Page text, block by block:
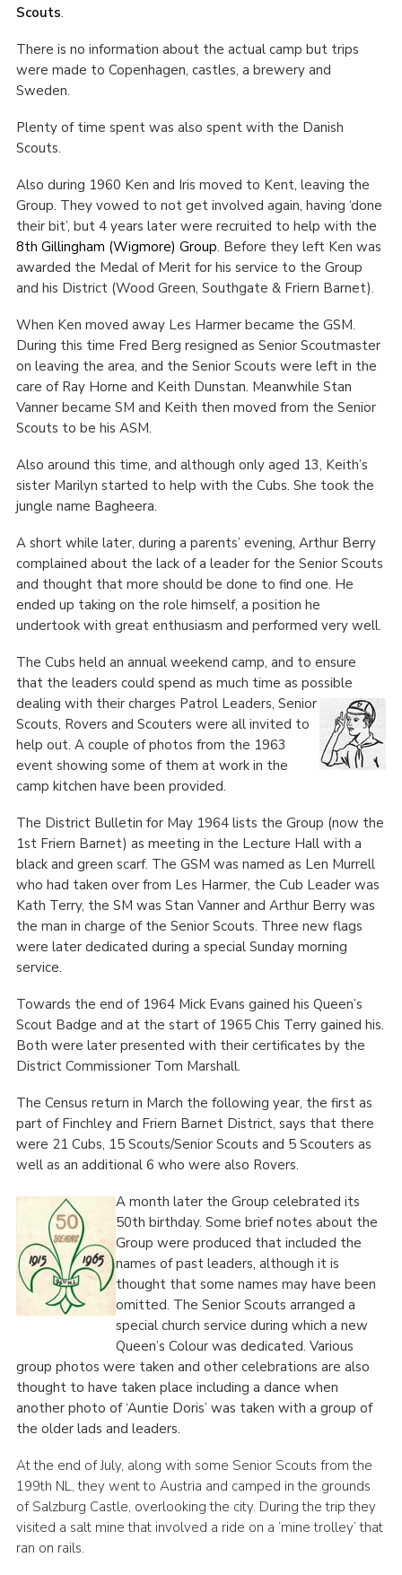
Scouts.
There is no information about the actual camp but trips
were made to Copenhagen, castles, a brewery and
Sweden.
Plenty of time spent was also spent with the Danish
Scouts.
Also during 1960 Ken and Iris moved to Kent, leaving the
Group. They vowed to not get involved again, having ‘done
their bit’, but 4 years later were recruited to help with the
8th Gillingham (Wigmore) Group. Before they left Ken was
awarded the Medal of Merit for his service to the Group
and his District (Wood Green, Southgate & Friern Barnet).
When Ken moved away Les Harmer became the GSM.
During this time Fred Berg resigned as Senior Scoutmaster
on leaving the area, and the Senior Scouts were left in the
care of Ray Horne and Keith Dunstan. Meanwhile Stan
Vanner became SM and Keith then moved from the Senior
Scouts to be his ASM.
Also around this time, and although only aged 13, Keith’s
sister Marilyn started to help with the Cubs. She took the
jungle name Bagheera.
A short while later, during a parents’ evening, Arthur Berry
complained about the lack of a leader for the Senior Scouts
and thought that more should be done to find one. He
ended up taking on the role himself, a position he
undertook with great enthusiasm and performed very well.
The Cubs held an annual weekend camp, and to ensure
that the leaders could spend as much time as possible
dealing with their charges Patrol Leaders, Senior
Scouts, Rovers and Scouters were all invited to
help out. A couple of photos from the 1963
event showing some of them at work in the
camp kitchen have been provided.
The District Bulletin for May 1964 lists the Group (now the
1stFriern Barnet) as meeting in the Lecture Hall with a
black and green scarf. The GSM was named as Len Murrell
who had taken over from Les Harmer, the Cub Leader was
Kath Terry, the SM was Stan Vanner and Arthur Berry was
the man in charge of the Senior Scouts. Three new flags
were later dedicated during a special Sunday morning
service.
Towards the end of 1964 Mick Evans gained his Queen’s
Scout Badge and at the start of 1965 Chis Terry gained his.
Both were later presented with their certificates by the
District Commissioner Tom Marshall.
The Census return in March the following year, the first as
part of Finchley and Friern Barnet District, says that there
were 21 Cubs, 15 Scouts/Senior Scouts and 5 Scouters as
well as an additional 6 who were also Rovers.
A month later the Group celebrated its
50th birthday. Some brief notes about the
Group were produced that included the
names of past leaders, although it is
thought that some names may have been
omitted. The Senior Scouts arranged a
special church service during which a new
Queen’s Colour was dedicated. Various
group photos were taken and other celebrations are also
thought to have taken place including a dance when
another photo of ‘Auntie Doris’ was taken with a group of
the older lads and leaders.
At the end of July, along with some Senior Scouts from the
199th NL, they went to Austria and camped in the grounds
of Salzburg Castle, overlooking the city. During the trip they
visited a salt mine that involved a ride on a ‘mine trolley’ that
ran on rails.